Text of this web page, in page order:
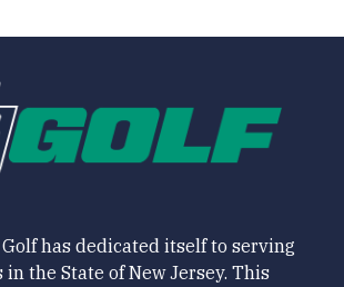
has dedicated itself to serving
the State of New Jersey. This